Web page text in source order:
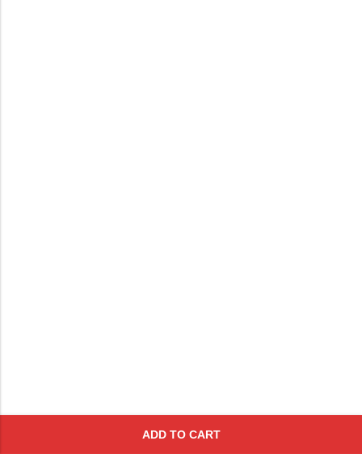
ADD TO CART